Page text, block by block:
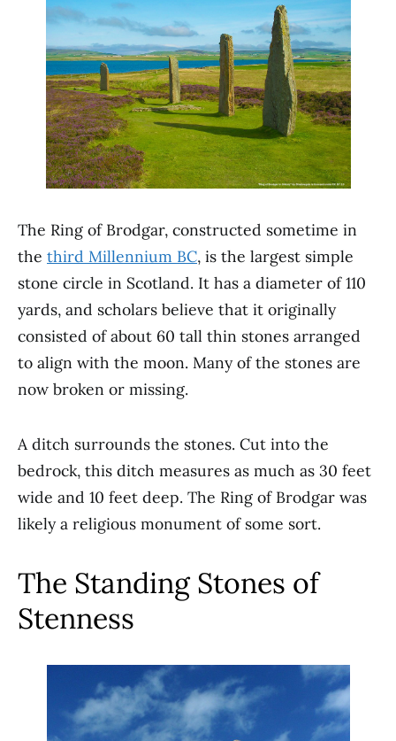
The Ring of Brodgar, constructed sometime in
the third Millennium BC, is the largest simple
stone circle in Scotland. It has a diameter of 110
yards, and scholars believe that it originally
consisted of about 60 tall thin stones arranged
to align with the moon. Many of the stones are
now broken or missing.
A ditch surrounds the stones. Cut into the
bedrock, this ditch measures as much as 30 feet
wide and 10 feet deep. The Ring of Brodgar was
likely a religious monument of some sort.
The Standing Stones of
Stenness